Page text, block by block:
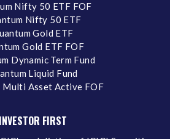
Nifty 50 ETF FOF
Nifty 50 ETF
Gold ETF
Gold ETF FOF
Dynamic Term Fund
Liquid Fund
Multi Asset Active FOF
INVESTOR FIRST